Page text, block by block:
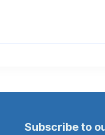
Subscribe to